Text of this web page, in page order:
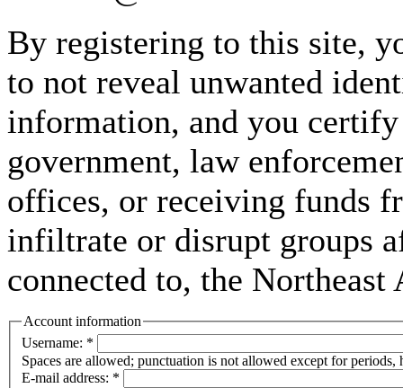
By registering to this site,
to not reveal unwanted
information, and you
government, law
offices, or receiving funds
infiltrate or disrupt groups
connected to, the
Account information
Username: *
Spaces are allowed; punctuation is not allowed except for periods,
E-mail address: *